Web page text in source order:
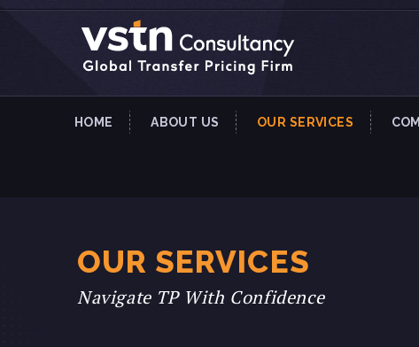
HOME ABOUT US OUR SERVICES
OUR SERVICES
Navigate TP With Confidence